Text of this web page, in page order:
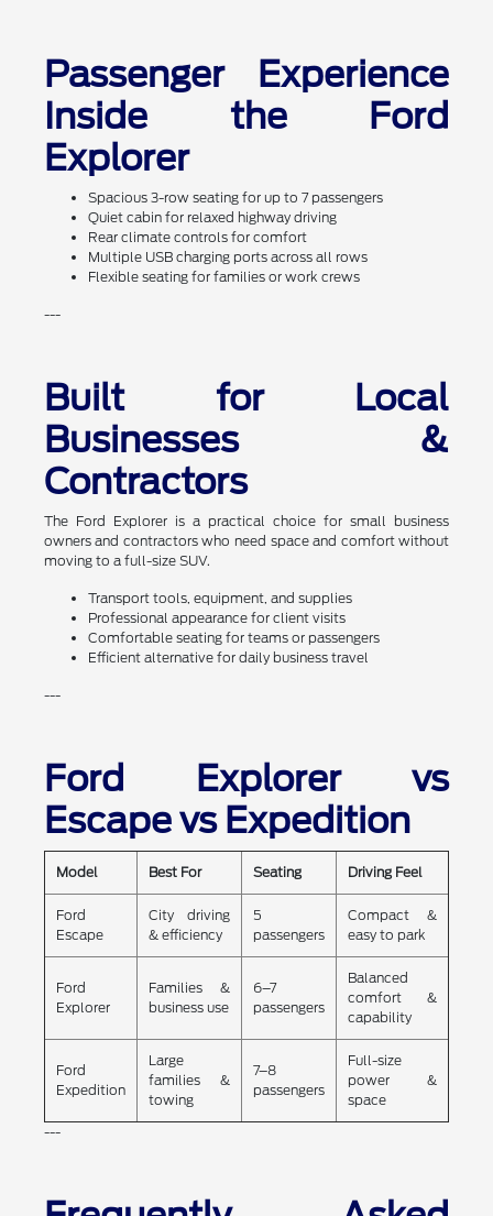
Passenger Experience
Inside the Ford
Explorer
Spacious 3-row seating for up to 7 passengers
Quiet cabin for relaxed highway driving
Rear climate controls for comfort
Multiple USB charging ports across all rows
Flexible seating for families or work crews
---
Built for Local
Businesses &
Contractors
The Ford Explorer is a practical choice for small business
owners and contractors who need space and comfort without
moving to a full-size SUV.
Transport tools, equipment, and supplies
Professional appearance for client visits
Comfortable seating for teams or passengers
Efficient alternative for daily business travel
---
Ford Explorer vs
Escape vs Expedition
Model Best For Seating Driving Feel
Ford
Escape
City driving
& efficiency
5
passengers
Compact &
easy to park
Ford
Explorer
Families &
business use
6–7
passengers
Balanced
comfort &
capability
Ford
Expedition
Large
families &
towing
7–8
passengers
Full-size
power &
space
---